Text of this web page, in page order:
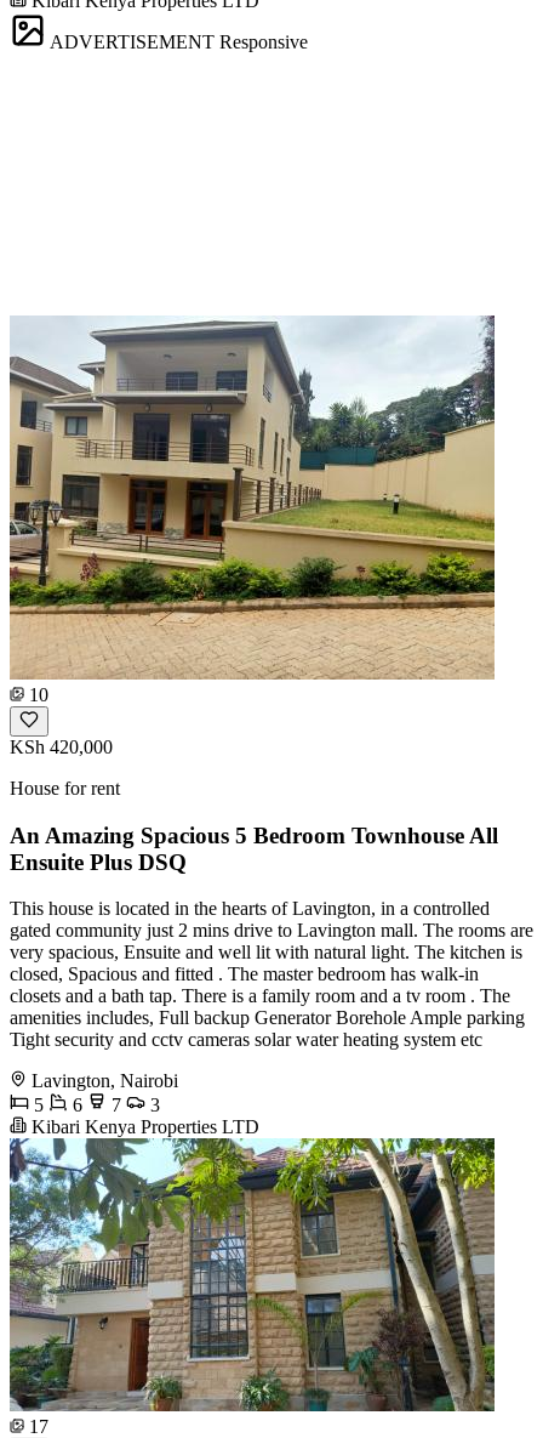
ADVERTISEMENT Responsive
10
KSh 420,000
House for rent
An Amazing Spacious 5 Bedroom Townhouse All
Ensuite Plus DSQ
This house is located in the hearts of Lavington, in a controlled
gated community just 2 mins drive to Lavington mall. The rooms are
very spacious, Ensuite and well lit with natural light. The kitchen is
closed, Spacious and fitted . The master bedroom has walk-in
closets and a bath tap. There is a family room and a tv room . The
amenities includes, Full backup Generator Borehole Ample parking
Tight security and cctv cameras solar water heating system etc
Lavington, Nairobi
5
6 7
3
Kibari Kenya Properties LTD
17